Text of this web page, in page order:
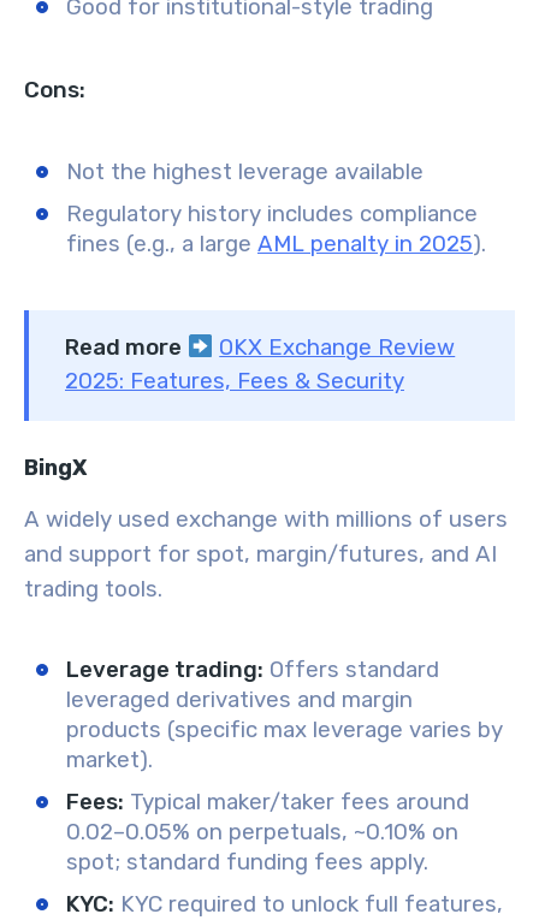
Good for institutional-style trading
Cons:
Not the highest leverage available
Regulatory history includes compliance
fines (e.g., a large AML penalty in 2025).
Read more
OKX Exchange Review
2025: Features, Fees & Security
BingX
A widely used exchange with millions of users
and support for spot, margin/futures, and AI
trading tools.
Leverage trading: Offers standard
leveraged derivatives and margin
products (specific max leverage varies by
market).
Fees: Typical maker/taker fees around
0.02–0.05% on perpetuals, ~0.10% on
spot; standard funding fees apply.
KYC: KYC required to unlock full features,